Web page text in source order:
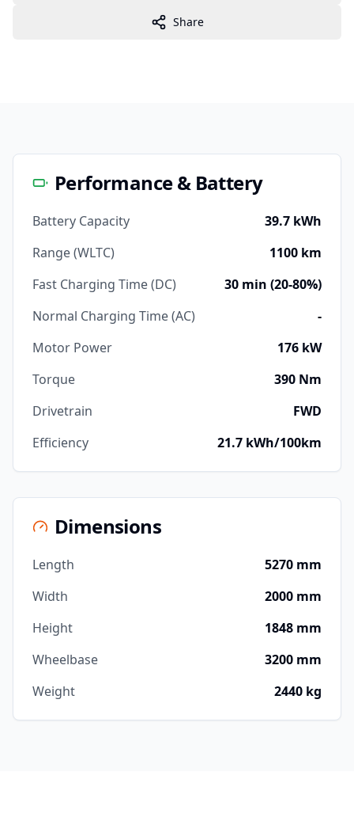
Share
Performance & Battery
Battery Capacity
39.7 kWh
Range (WLTC)
1100 km
Fast Charging Time (DC)
30 min (20-80%)
Normal Charging Time (AC)
-
Motor Power
176 kW
Torque
390 Nm
Drivetrain
FWD
Efficiency
21.7 kWh/100km
Dimensions
Length
5270 mm
Width
2000 mm
Height
1848 mm
Wheelbase
3200 mm
Weight
2440 kg